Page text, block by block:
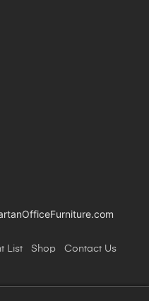
List Shop Contact Us